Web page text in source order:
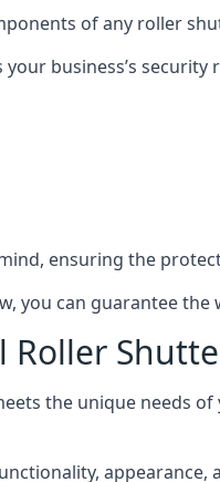
of any roller
business’s
ensuring the
you can guarantee
the unique needs